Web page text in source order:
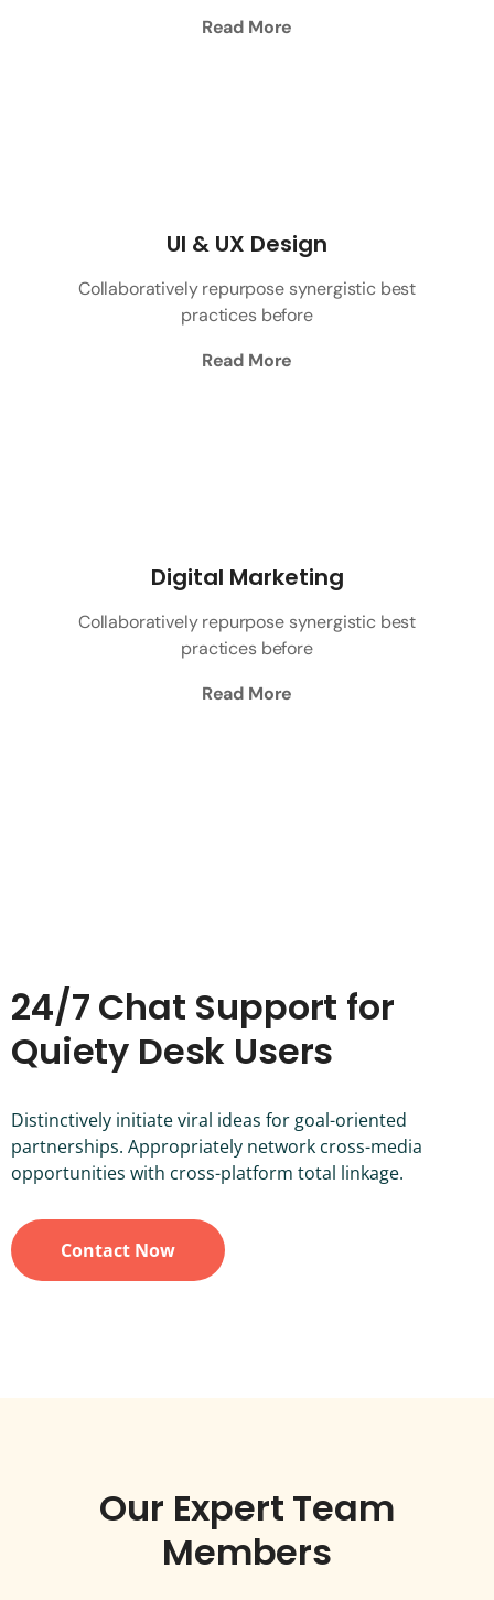
Read More
UI & UX Design
Collaboratively repurpose synergistic best
practices before
Read More
Digital Marketing
Collaboratively repurpose synergistic best
practices before
Read More
24/7 Chat Support for
Quiety Desk Users
Distinctively initiate viral ideas for goal-oriented
partnerships. Appropriately network cross-media
opportunities with cross-platform total linkage.
Contact Now
Our Expert Team
Members